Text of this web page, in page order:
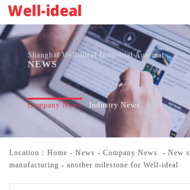
Shanghai Well-ideal Industrial Automation Co., Ltd.
NEWS
Company News Industry News
Location： Home - News - Company News - New
manufacturing - another milestone for Well-ideal